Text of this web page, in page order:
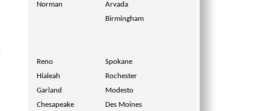
Norman
Arvada
Birmingham
Reno
Spokane
Hialeah
Rochester
Garland
Modesto
Chesapeake
Des Moines